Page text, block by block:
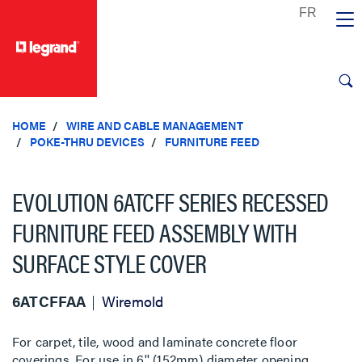
HOME
WIRE AND CABLE MANAGEMENT
POKE-THRU DEVICES
FURNITURE FEED
EVOLUTION 6ATCFF SERIES RECESSED
FURNITURE FEED ASSEMBLY WITH
SURFACE STYLE COVER
6ATCFFAA Wiremold
For carpet, tile, wood and laminate concrete floor